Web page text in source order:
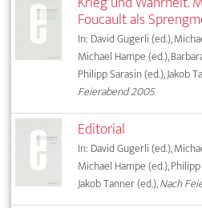
Foucault als
In: David Gugerli (ed.),
Michael Hampe (ed.),
Philipp Sarasin (ed.), Jakob
Feierabend 2005
Editorial
In: David Gugerli (ed.),
Michael Hampe (ed.),
Jakob Tanner (ed.),Nach